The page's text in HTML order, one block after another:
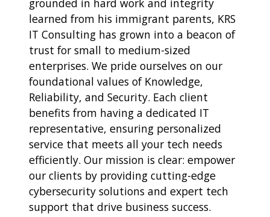
grounded in hard work and integrity
learned from his immigrant parents, KRS
IT Consulting has grown into a beacon of
trust for small to medium-sized
enterprises. We pride ourselves on our
foundational values of Knowledge,
Reliability, and Security. Each client
benefits from having a dedicated IT
representative, ensuring personalized
service that meets all your tech needs
efficiently. Our mission is clear: empower
our clients by providing cutting-edge
cybersecurity solutions and expert tech
support that drive business success.